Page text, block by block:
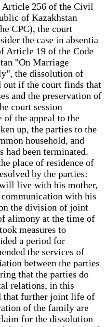
Article 256 of the Civil
of Kazakhstan
CPC), the court
the case in absentia
Article 19 of the Code
"On Marriage
the dissolution of
out if the court finds that
and the preservation of
court session
of the appeal to the
up, the parties to the
household, and
been terminated.
place of residence of
by the parties:
live with his mother,
with his
the division of joint
alimony at the time of
measures to
a period for
the services of
between the parties
that the parties do
relations, in this
that further joint life of
of the family are
for the dissolution